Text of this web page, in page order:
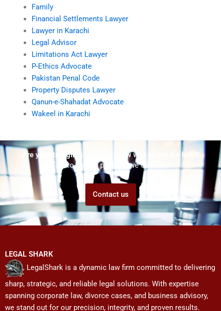
Family
Financial Settlements Lawyer
Lawyer in Karachi
Legal Advisor
Limitations Act Lawyer
P-Ethics Advocate
Pakistan Penal Code
Property Disputes Lawyer
Qanun-e-Shahadat Advocate
Wakeel in Karachi
Are you struggling but don't know who to ask for help?
Talk to us! We promise we can help!
Contact us
LEGAL SHARK
LegalShark is a dynamic law firm committed to delivering
sharp, strategic, and reliable legal solutions. With expertise
spanning corporate law, divorce cases, and business advisory,
we stand out for our precision, integrity, and proven results.